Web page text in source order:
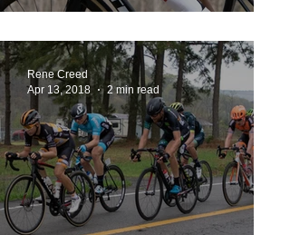
Rene Creed
Apr 13, 2018
2 min read